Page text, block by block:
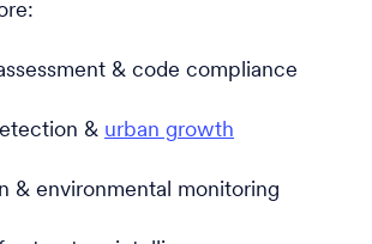
& code compliance
& urban growth
& environmental monitoring